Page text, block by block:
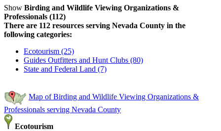
Show Birding and Wildlife Viewing Organizations &
Professionals (112)
There are 112 resources serving Nevada County in the
following categories:
Ecotourism (25)
Guides Outfitters and Hunt Clubs (80)
State and Federal Land (7)
Map of Birding and Wildlife Viewing Organizations &
Professionals serving Nevada County
Ecotourism